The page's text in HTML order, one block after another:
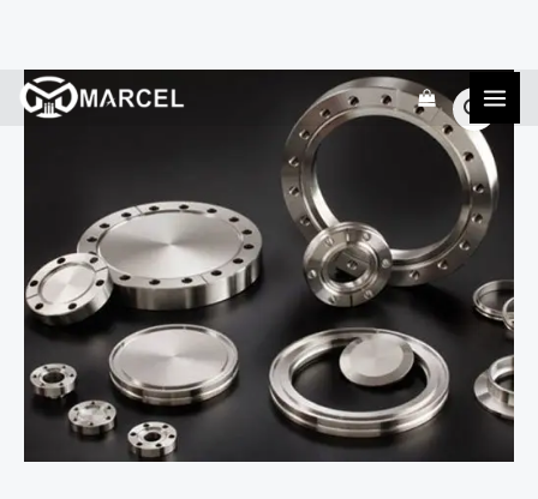
SkipAll
Types
Mexico
quantity